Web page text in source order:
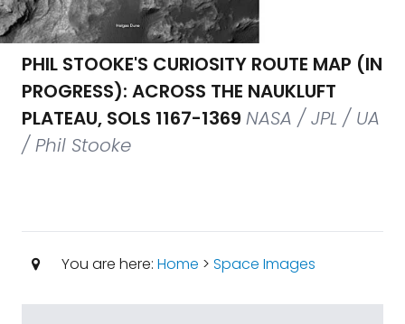
PHIL STOOKE'S CURIOSITY ROUTE MAP (IN
PROGRESS): ACROSS THE NAUKLUFT
PLATEAU, SOLS 1167-1369 NASA / JPL / UA
/ Phil Stooke
You are here: Home > Space Images